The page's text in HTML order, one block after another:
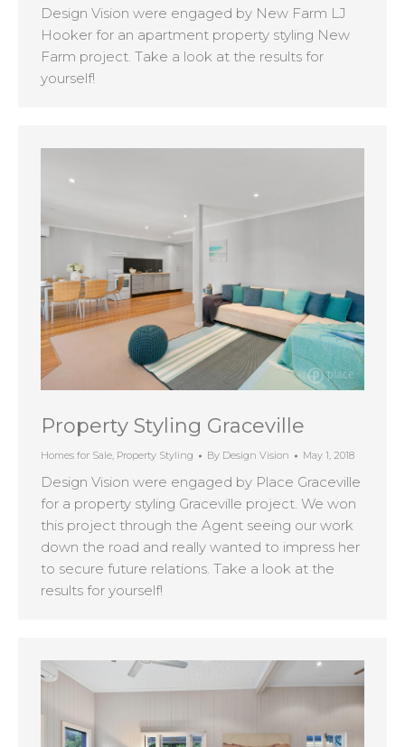
Design Vision were engaged by New Farm LJ
Hooker for an apartment property styling New
Farm project. Take a look at the results for
yourself!
Property Styling Graceville
Homes for Sale, Property Styling By Design Vision May 1, 2018
Design Vision were engaged by Place Graceville
for a property styling Graceville project. We won
this project through the Agent seeing our work
down the road and really wanted to impress her
to secure future relations. Take a look at the
results for yourself!